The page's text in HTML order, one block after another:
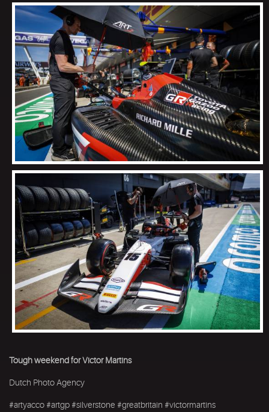
Tough weekend for Victor Martins
Dutch Photo Agency
#artyacco #artgp #silverstone #greatbritain #victormartins